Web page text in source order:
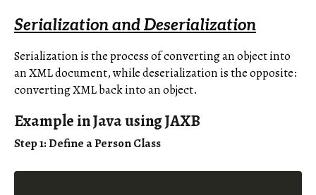
Serialization and Deserialization
Serialization is the process of converting an object into
an XML document, while deserialization is the opposite:
converting XML back into an object.
Example in Java using JAXB
Step 1: Define a Person Class